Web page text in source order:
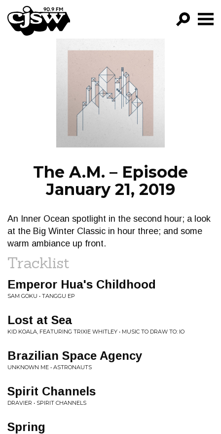
CJSW
FILTER BY:
PROGRAMS
EPISODES
NEWS
The A.M. – Episode
January 21, 2019
An Inner Ocean spotlight in the second hour; a look
at the Big Winter Classic in hour three; and some
warm ambiance up front.
Tracklist
Emperor Hua's Childhood
SAM GOKU • TANGGU EP
Lost at Sea
KID KOALA, FEATURING TRIXIE WHITLEY • MUSIC TO DRAW TO: IO
Brazilian Space Agency
UNKNOWN ME • ASTRONAUTS
Spirit Channels
DRAVIER • SPIRIT CHANNELS
Spring